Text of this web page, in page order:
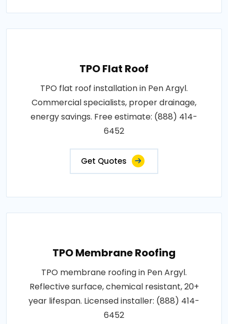
TPO Flat Roof
TPO flat roof installation in Pen Argyl.
Commercial specialists, proper drainage,
energy savings. Free estimate: (888) 414-
6452
Get Quotes
TPO Membrane Roofing
TPO membrane roofing in Pen Argyl.
Reflective surface, chemical resistant, 20+
year lifespan. Licensed installer: (888) 414-
6452